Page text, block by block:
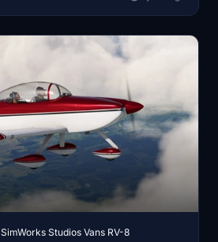
SimWorks Studios Vans RV-8